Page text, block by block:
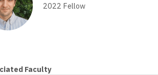
2022 Fellow
Faculty